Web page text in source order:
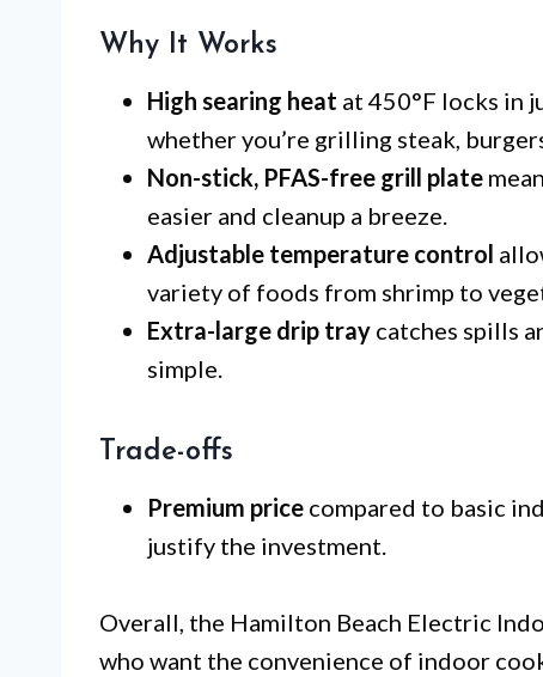
Why It Works
High searing heat at 450°F locks in
whether you’re grilling steak,
Non-stick, PFAS-free grill plate
easier and cleanup a breeze.
Adjustable temperature control
variety of foods from shrimp to
Extra-large drip tray catches spills
simple.
Trade-offs
Premium price compared to basic
justify the investment.
Overall, the Hamilton Beach Electric
who want the convenience of indoor